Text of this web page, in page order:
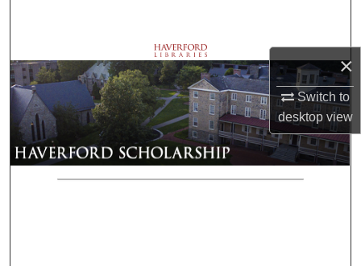
×
Switch to
desktopview
Browse Departments
My Account
About
Digital Commons Network™